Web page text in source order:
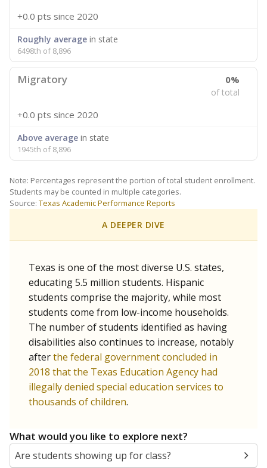
+0.0 pts since 2020
Roughly average in state
6498th of 8,896
Migratory 0%
of total
+0.0 pts since 2020
Above average in state
1945th of 8,896
Note: Percentages represent the portion of total student enrollment.
Students may be counted in multiple categories.
Source: Texas Academic Performance Reports
A DEEPER DIVE
Texas is one of the most diverse U.S. states,
educating 5.5 million students. Hispanic
students comprise the majority, while most
students come from low-income households.
The number of students identified as having
disabilities also continues to increase, notably
afterthe federal government concluded in
2018 that the Texas Education Agency had
illegally denied special education services to
thousands of children.
What would you like to explore next?
Are students showing up for class?